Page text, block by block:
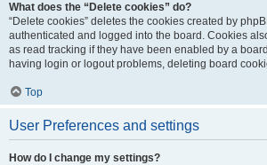
What does the “Delete cookies” do?
“Delete cookies” deletes the cookies created by
authenticated and logged into the board. Cookies
as read tracking if they have been enabled by a
having login or logout problems, deleting board
Top
User Preferences and settings
How do I change my settings?